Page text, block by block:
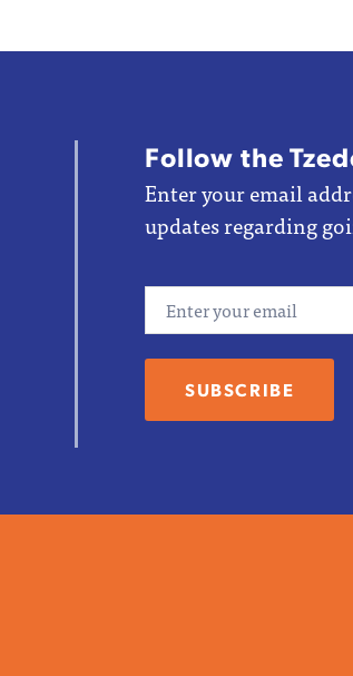
Follow the
Enter your email
updates regarding